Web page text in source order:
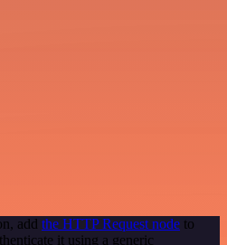
add the HTTP Request node to
it using a generic